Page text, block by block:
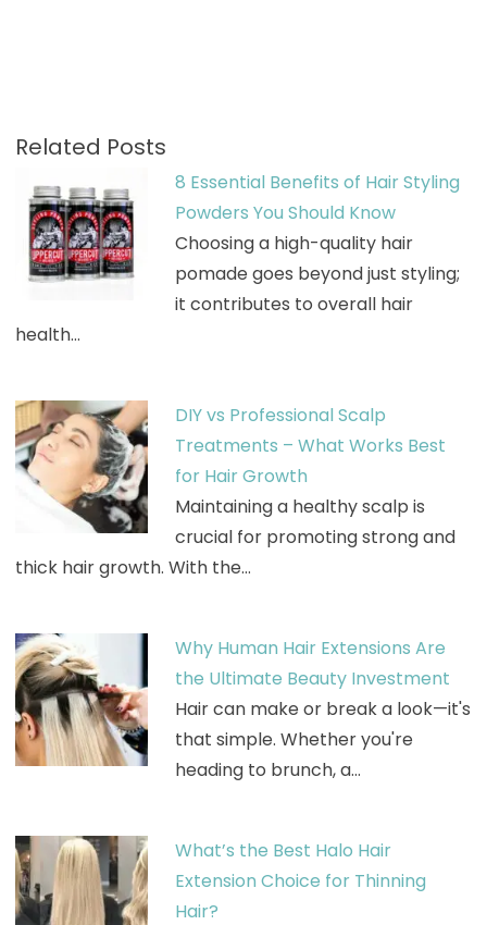
Related Posts
8 Essential Benefits of Hair Styling
Powders You Should Know
Choosing a high-quality hair
pomade goes beyond just styling;
it contributes to overall hair
health…
DIY vs Professional Scalp
Treatments – What Works Best
for Hair Growth
Maintaining a healthy scalp is
crucial for promoting strong and
thick hair growth. With the…
Why Human Hair Extensions Are
the Ultimate Beauty Investment
Hair can make or break a look—it's
that simple. Whether you're
heading to brunch, a…
What’s the Best Halo Hair
Extension Choice for Thinning
Hair?